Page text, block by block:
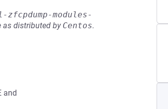
zfcpdump-modules-
as distributed by Centos.
and